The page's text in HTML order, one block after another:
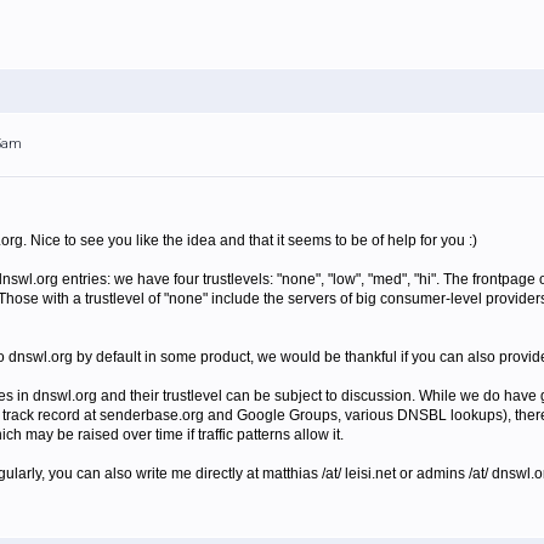
Nice to see you like the idea and that it seems to be of help for you :)
entries: we have four trustlevels: "none", "low", "med", "hi". The
with a trustlevel of "none" include the servers of big consumer-level
dnswl.org by default in some product, we would be thankful if you can also
in dnswl.org and their trustlevel can be subject to discussion. While we do
record at senderbase.org and Google Groups, various DNSBL lookups),
may be raised over time if traffic patterns allow it.
you can also write me directly at matthias /at/ leisi.net or admins /at/